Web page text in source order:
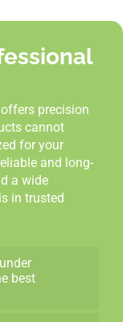
precision
cannot
for your
and long-
a wide
in trusted
best